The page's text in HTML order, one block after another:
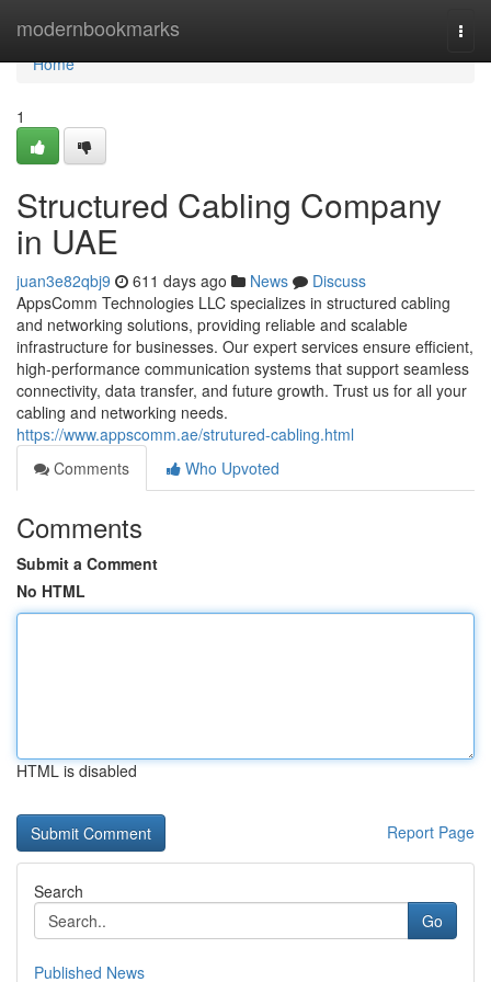
modernbookmarks
Home
Home
1
Structured Cabling Company
in UAE
juan3e82qbj9 611 days ago News
Discuss
AppsComm Technologies LLC specializes in structured cabling
and networking solutions, providing reliable and scalable
infrastructure for businesses. Our expert services ensure efficient,
high-performance communication systems that support seamless
connectivity, data transfer, and future growth. Trust us for all your
cabling and networking needs.
https://www.appscomm.ae/strutured-cabling.html
Comments
Who Upvoted
Comments
Submit a Comment
No HTML
HTML is disabled
Report Page
Search
Go
Published News